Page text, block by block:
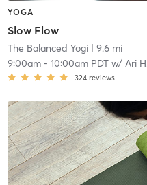
YOGA
Slow Flow
The Balanced Yogi| 9.6 mi
9:00am- 10:00am PDTw/ Ari
324 reviews